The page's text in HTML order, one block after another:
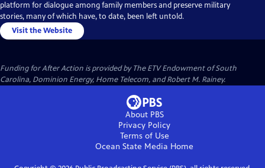
platform for dialogue among family members and preserve military
stories, many of which have, to date, been left untold.
Visit the Website
Funding for After Action is provided by The ETV Endowment of South
Carolina, Dominion Energy, Home Telecom, and Robert M. Rainey.
About PBS
Privacy Policy
Terms of Use
Ocean State Media Home